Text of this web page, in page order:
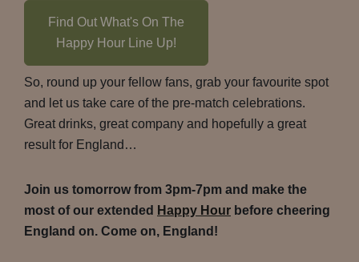
Find Out What's On The
Happy Hour Line Up!
So, round up your fellow fans, grab your favourite spot
and let us take care of the pre-match celebrations.
Great drinks, great company and hopefully a great
result for England…
Join us tomorrow from 3pm-7pm and make the
most of our extended Happy Hour before cheering
England on. Come on, England!